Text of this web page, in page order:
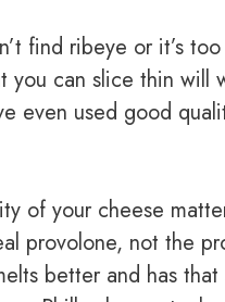
find ribeye or it’s
you can slice thin will
even used good
of your cheese
provolone, not the
better and has that